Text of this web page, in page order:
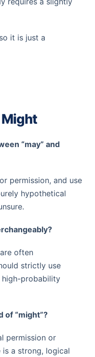
it is just a
Might
“may” and
permission, and use
hypothetical
often
strictly use
high-probability
of “might”?
permission or
a strong, logical